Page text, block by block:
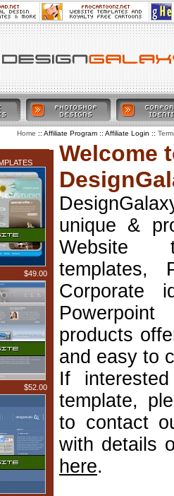
$49.00
$52.00
Welcome
unique &
Website
templates,
Corporate
products
and easy to
If
template,
to contact
with details
here.
Home :: Affiliate Program :: Affiliate Login ::